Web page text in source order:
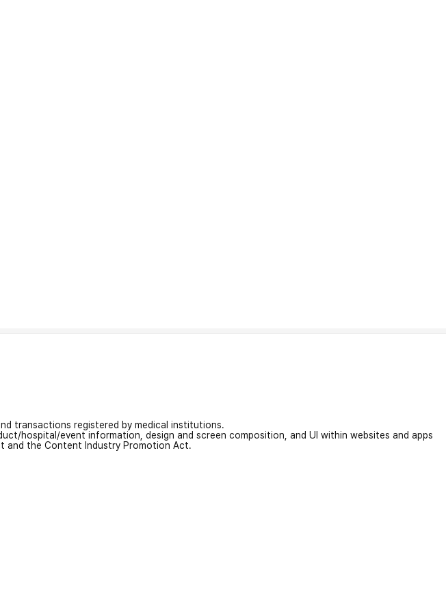
transactions registered by medical institutions.
hospital/event information, design and screen composition, and UI within websites and apps
and the Content Industry Promotion Act.